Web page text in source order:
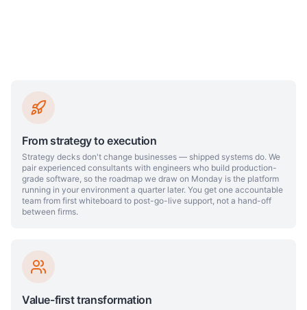
From strategy to execution
Strategy decks don't change businesses — shipped systems do. We
pair experienced consultants with engineers who build production-
grade software, so the roadmap we draw on Monday is the platform
running in your environment a quarter later. You get one accountable
team from first whiteboard to post-go-live support, not a hand-off
between firms.
Value-first transformation